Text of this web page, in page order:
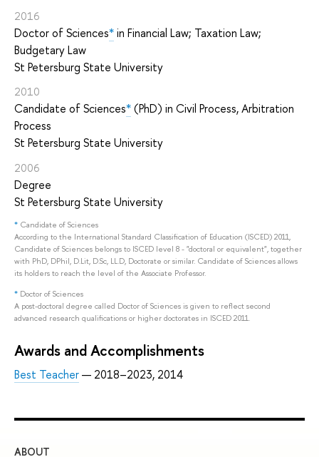
2016
Doctor of Sciences*in Financial Law; Taxation Law;
Budgetary Law
St Petersburg State University
2010
Candidate of Sciences*(PhD) in Civil Process, Arbitration
Process
St Petersburg State University
2006
Degree
St Petersburg State University
* Candidate of Sciences
According to the International Standard Classification of Education (ISCED) 2011,
Candidate of Sciences belongs to ISCED level 8 - "doctoral or equivalent", together
with PhD, DPhil, D.Lit, D.Sc, LL.D, Doctorate or similar. Candidate of Sciences allows
its holders to reach the level of the Associate Professor.
* Doctor of Sciences
A post-doctoral degree called Doctor of Sciences is given to reflect second
advanced research qualifications or higher doctorates in ISCED 2011.
Awards and Accomplishments
Best Teacher— 2018–2023, 2014
ABOUT